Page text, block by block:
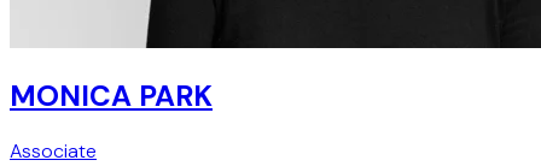
MONICA PARK
Associate